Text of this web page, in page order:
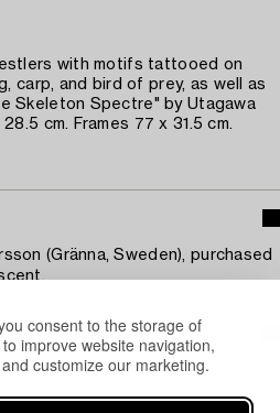
consent to the storage of
improve website navigation,
customize our marketing.
with motifs tattooed on
carp, and bird of prey, as well as
Skeleton Spectre" by Utagawa
cm. Frames 77 x 31.5 cm.
(Gränna, Sweden), purchased